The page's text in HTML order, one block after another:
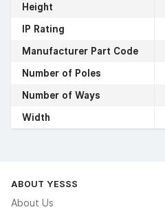
Height
IP Rating
Manufacturer Part Code
Number of Poles
Number of Ways
Width
ABOUT YESSS
About Us